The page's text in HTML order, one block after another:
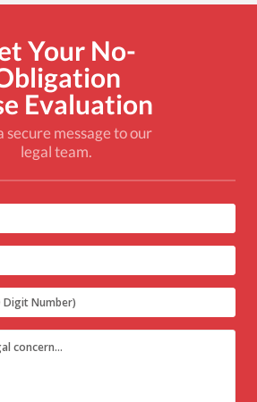
Your No-
Evaluation
secure message to our
legal team.